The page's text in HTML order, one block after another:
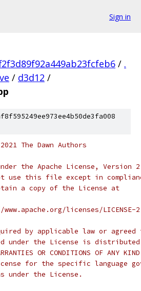
Sign in
/ .
/ d3d12 /
The Dawn Authors
the Apache License,
use this file except in
a copy of the License at
licenses/LICENSE-
by applicable law or
the License is distributed
OR CONDITIONS OF
for the specific language
the License.